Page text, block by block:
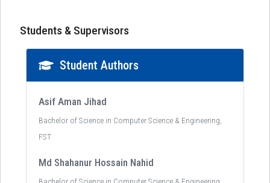
Students & Supervisors
Student Authors
Asif Aman Jihad
Bachelor of Science in Computer Science & Engineering,
FST
Md Shahanur Hossain Nahid